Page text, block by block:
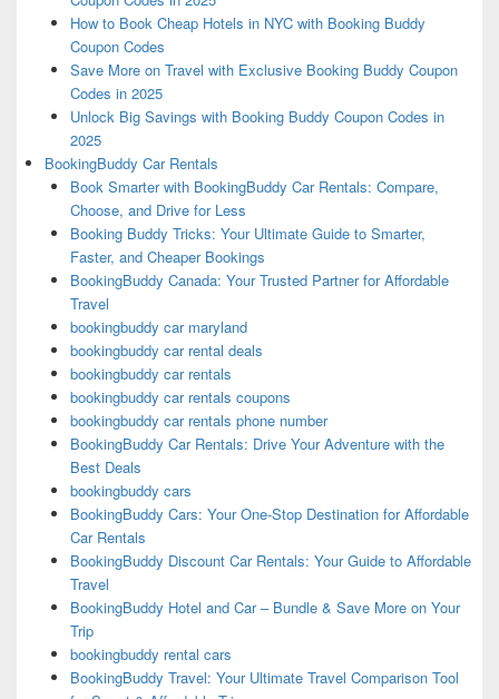
How to Book Cheap Hotels in NYC with Booking Buddy
Coupon Codes
Save More on Travel with Exclusive Booking Buddy Coupon
Codes in 2025
Unlock Big Savings with Booking Buddy Coupon Codes in
2025
BookingBuddy Car Rentals
Book Smarter with BookingBuddy Car Rentals: Compare,
Choose, and Drive for Less
Booking Buddy Tricks: Your Ultimate Guide to Smarter,
Faster, and Cheaper Bookings
BookingBuddy Canada: Your Trusted Partner for Affordable
Travel
bookingbuddy car maryland
bookingbuddy car rental deals
bookingbuddy car rentals
bookingbuddy car rentals coupons
bookingbuddy car rentals phone number
BookingBuddy Car Rentals: Drive Your Adventure with the
Best Deals
bookingbuddy cars
BookingBuddy Cars: Your One-Stop Destination for Affordable
Car Rentals
BookingBuddy Discount Car Rentals: Your Guide to Affordable
Travel
BookingBuddy Hotel and Car – Bundle & Save More on Your
Trip
bookingbuddy rental cars
BookingBuddy Travel: Your Ultimate Travel Comparison Tool